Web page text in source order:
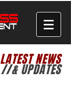
LATEST NEWS
//& UPDATES